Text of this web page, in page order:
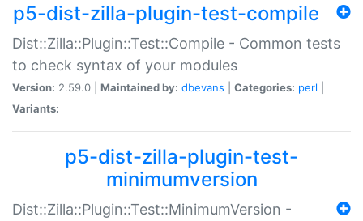
p5-dist-zilla-plugin-test-compile
Dist::Zilla::Plugin::Test::Compile - Common tests
to check syntax of your modules
Version: 2.59.0 | Maintained by: dbevans Categories: perl
Variants:
p5-dist-zilla-plugin-test-
minimumversion
Dist::Zilla::Plugin::Test::MinimumVersion -